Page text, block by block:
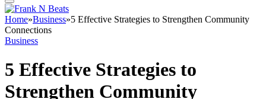
Home»Business»5 Effective Strategies to Strengthen Community
Connections
Business
5 Effective Strategies to
Strengthen Community